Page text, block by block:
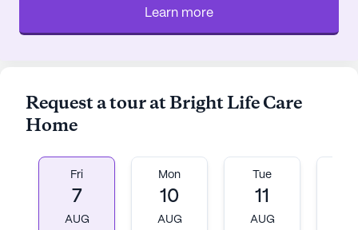
nature, local parks provide a serene setting for
experience. The rooms are thoughtfully furnished
and equipped with modern amenities such as
all residents. With its comprehensive care services
and vibrant neighborhood, Bright Life Care Home
stands as a beacon of support and community for
seniors seeking a fulfilling and secure living
Learn more
Request a tour at Bright Life Care
Home
Fri
7
AUG
Mon
10
AUG
Tue
11
AUG